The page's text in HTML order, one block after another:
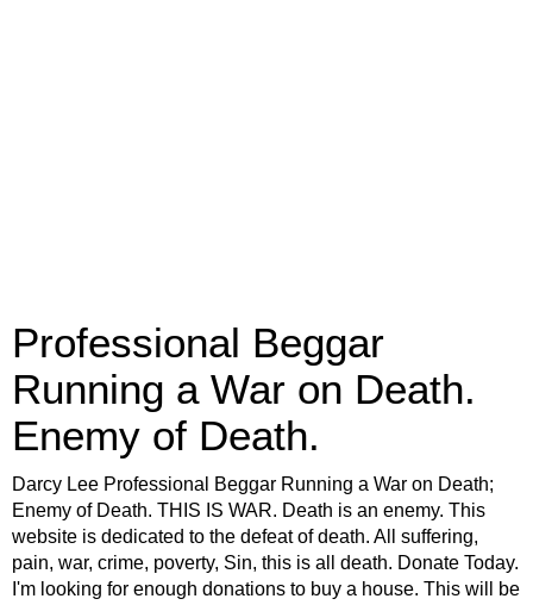
Professional Beggar
Running a War on Death.
Enemy of Death.
Darcy Lee Professional Beggar Running a War on Death;
Enemy of Death. THIS IS WAR. Death is an enemy. This
website is dedicated to the defeat of death. All suffering,
pain, war, crime, poverty, Sin, this is all death. Donate Today.
I'm looking for enough donations to buy a house. This will be